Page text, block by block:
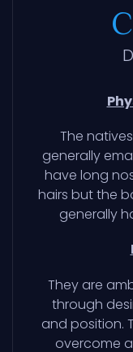
The
generally
have long
hairs but the
generally
They are
through
and position.
overcome